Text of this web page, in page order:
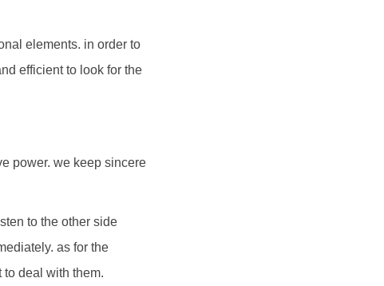
elements. in order to
efficient to look for the
power. we keep sincere
to the other side
as for the
deal with them.